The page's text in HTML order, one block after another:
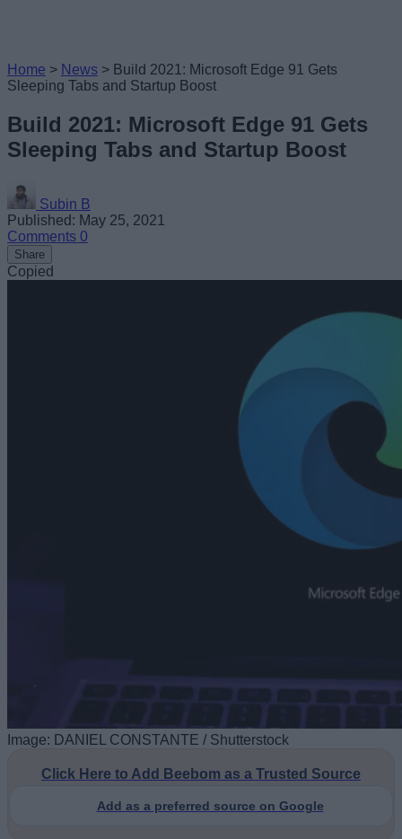
Home > News > Build 2021: Microsoft Edge 91 Gets
Sleeping Tabs and Startup Boost
Build 2021: Microsoft Edge 91 Gets
Sleeping Tabs and Startup Boost
Subin B
Published: May 25, 2021
Comments 0
Share
Copied
Image: DANIEL CONSTANTE / Shutterstock
Click Here to Add Beebom as a Trusted Source
Add as a preferred source on Google